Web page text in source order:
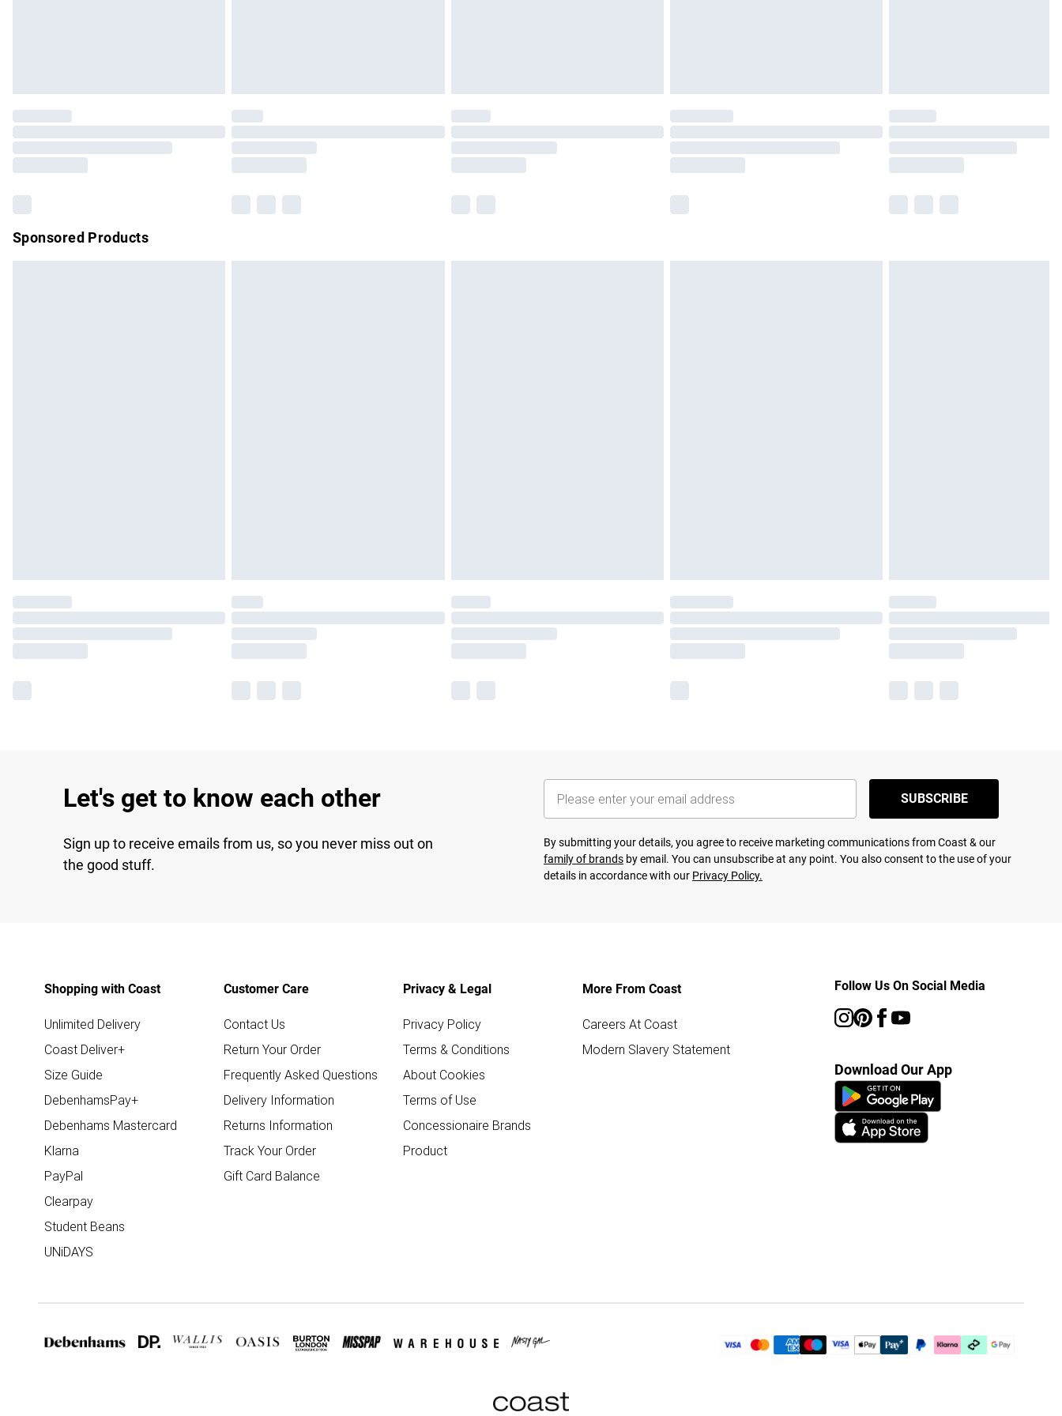
Please note, some delivery methods are not available for products delivered by our brand
partners & they may have longer delivery times.
Sponsored Products
Let's get to know each other
Sign up to receive emails from us, so you never miss out on
the good stuff.
SUBSCRIBE
By submitting your details, you agree to receive marketing communications from Coast & our
family of brands by email. You can unsubscribe at any point. You also consent to the use of your
details in accordance with our Privacy Policy.
Shopping with Coast
Unlimited Delivery
Coast Deliver+
Size Guide
DebenhamsPay+
Debenhams Mastercard
Klarna
PayPal
Clearpay
Student Beans
UNiDAYS
Customer Care
Contact Us
Return Your Order
Frequently Asked Questions
Delivery Information
Returns Information
Track Your Order
Gift Card Balance
Privacy & Legal
Privacy Policy
Terms & Conditions
About Cookies
Terms of Use
Concessionaire Brands
Product
More From Coast
Careers At Coast
Modern Slavery Statement
Follow Us On Social Media
Download Our App